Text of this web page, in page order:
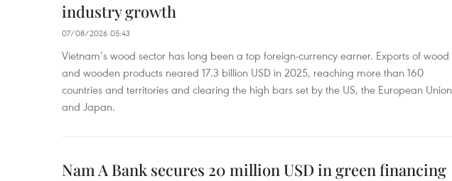
industry growth
07/08/2026 05:43
Vietnam’s wood sector has long been a top foreign-currency earner. Exports of wood
and wooden products neared 17.3 billion USD in 2025, reaching more than 160
countries and territories and clearing the high bars set by the US, the European Union
and Japan.
Nam A Bank secures 20 million USD in green financing